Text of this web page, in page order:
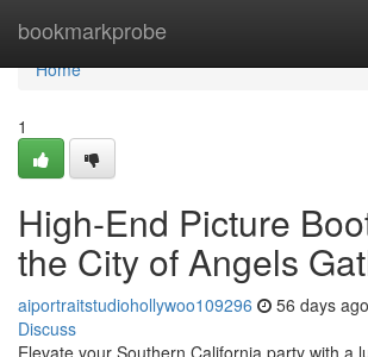
bookmarkprobe
Home
Home
1
High-End Picture
the City of Angels
aiportraitstudiohollywoo109296 56 days ago
Discuss
Elevate your Southern California party with a